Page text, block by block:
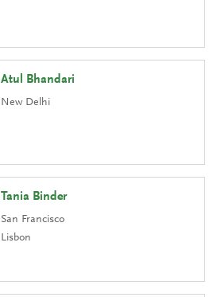
Atul Bhandari
New Delhi
Tania Binder
San Francisco
Lisbon